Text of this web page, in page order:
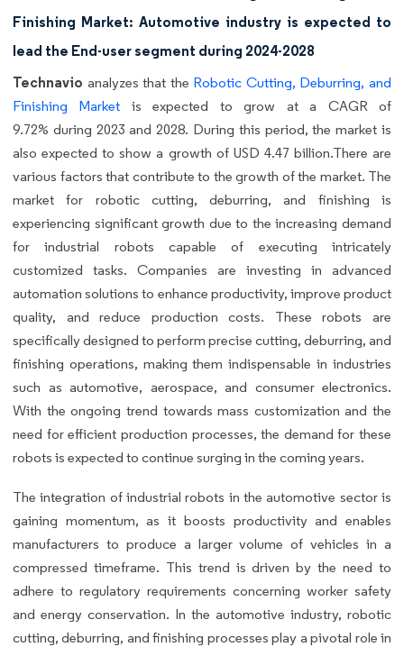
Finishing Market: Automotive industry is expected to
lead the End-user segment during 2024-2028
Technavio analyzes that the Robotic Cutting, Deburring, and
Finishing Market is expected to grow at a CAGR of
9.72% during 2023 and 2028. During this period, the market is
also expected to show a growth of USD 4.47 billion.There are
various factors that contribute to the growth of the market. The
market for robotic cutting, deburring, and finishing is
experiencing significant growth due to the increasing demand
for industrial robots capable of executing intricately
customized tasks. Companies are investing in advanced
automation solutions to enhance productivity, improve product
quality, and reduce production costs. These robots are
specifically designed to perform precise cutting, deburring, and
finishing operations, making them indispensable in industries
such as automotive, aerospace, and consumer electronics.
With the ongoing trend towards mass customization and the
need for efficient production processes, the demand for these
robots is expected to continue surging in the coming years.
The integration of industrial robots in the automotive sector is
gaining momentum, as it boosts productivity and enables
manufacturers to produce a larger volume of vehicles in a
compressed timeframe. This trend is driven by the need to
adhere to regulatory requirements concerning worker safety
and energy conservation. In the automotive industry, robotic
cutting, deburring, and finishing processes play a pivotal role in